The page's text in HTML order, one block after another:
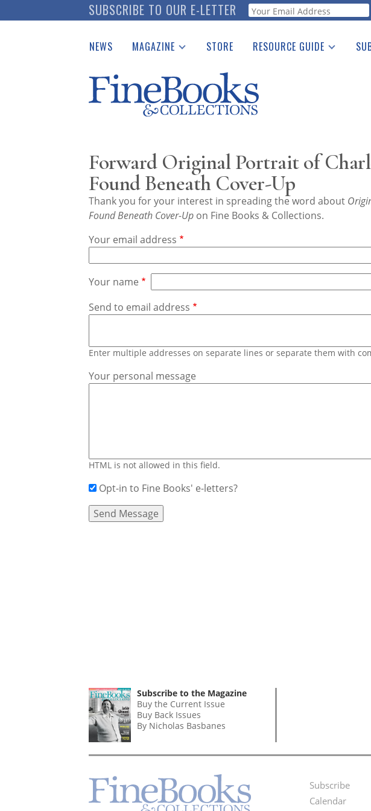
to
SUBSCRIBE TO OUR E-LETTER Webform
NEWS MAGAZINE
Catalogues Received
Auction Guide
Download Center
STORE RESOURCE GUIDE
See the Guide
Forward Original Portrait of
Found Beneath Cover-Up
Thank you for your interest in spreading the word about
Found Beneath Cover-Up on Fine Books & Collections.
Your email address
Your name
Send to email address
Enter multiple addresses on separate lines or separate them with
Your personal message
HTML is not allowed in this field.
Opt-in to Fine Books' e-letters?
Subscribe to the Magazine
Buy the Current Issue
Buy Back Issues
By Nicholas Basbanes
Footer
Subscribe
Calendar